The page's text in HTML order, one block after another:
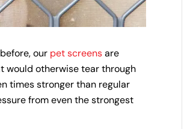
our pet screensare
would otherwise tear through
times stronger than regular
from even the strongest